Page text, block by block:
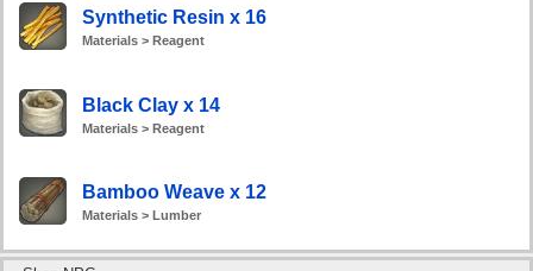
Synthetic Resin x 16
Materials > Reagent
Black Clay x 14
Materials > Reagent
Bamboo Weave x 12
Materials > Lumber